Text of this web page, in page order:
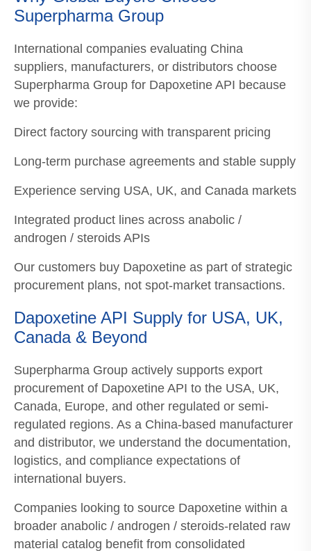
Superpharma Group
International companies evaluating China
suppliers, manufacturers, or distributors choose
Superpharma Group for Dapoxetine API because
we provide:
Direct factory sourcing with transparent pricing
Long-term purchase agreements and stable supply
Experience serving USA, UK, and Canada markets
Integrated product lines across anabolic /
androgen / steroids APIs
Our customers buy Dapoxetine as part of strategic
procurement plans, not spot-market transactions.
Dapoxetine API Supply for USA, UK,
Canada & Beyond
Superpharma Group actively supports export
procurement of Dapoxetine API to the USA, UK,
Canada, Europe, and other regulated or semi-
regulated regions. As a China-based manufacturer
and distributor, we understand the documentation,
logistics, and compliance expectations of
international buyers.
Companies looking to source Dapoxetine within a
broader anabolic / androgen / steroids-related raw
material catalog benefit from consolidated